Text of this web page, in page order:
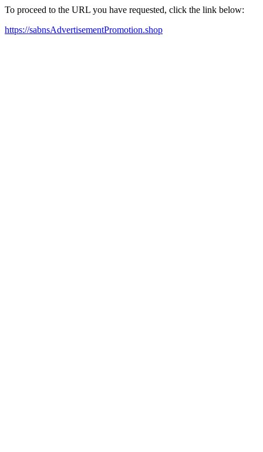
To proceed to the URL you have requested, click the link below:
https://sabnsAdvertisementPromotion.shop